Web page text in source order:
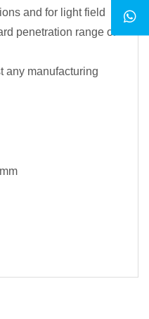
and for light field
penetration range of
any manufacturing